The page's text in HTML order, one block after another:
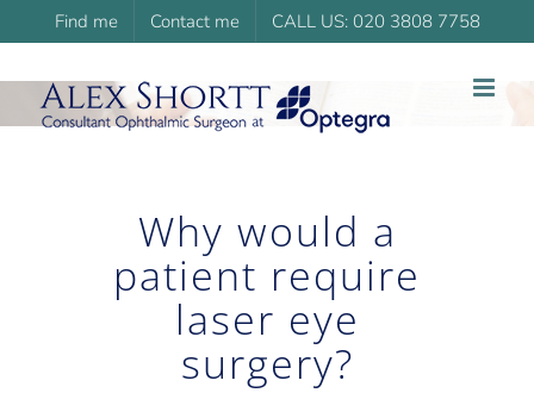
content
Find me Contact me CALL US: 020 3808 7758
Why would a
patient require
laser eye
surgery?